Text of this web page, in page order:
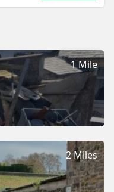
1 Mile
2 Miles